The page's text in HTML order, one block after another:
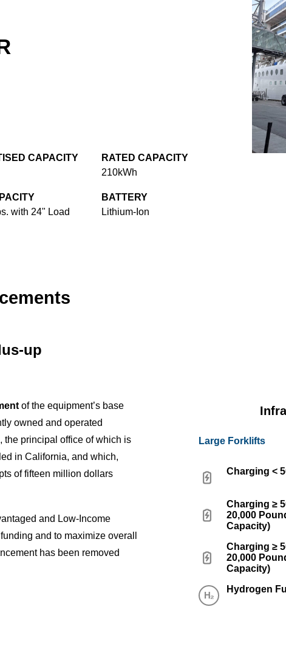
CAPACITY
RATED CAPACITY
210kWh
with 24" Load
BATTERY
Lithium-Ion
up
of the equipment’s base
owned and operated
the principal office of which is
in California, and which,
of fifteen million dollars
and Low-Income
and to maximize overall
has been removed
Large Forklifts
Charging <
Charging ≥
20,000
Capacity)
Charging ≥
20,000
Capacity)
Hydrogen